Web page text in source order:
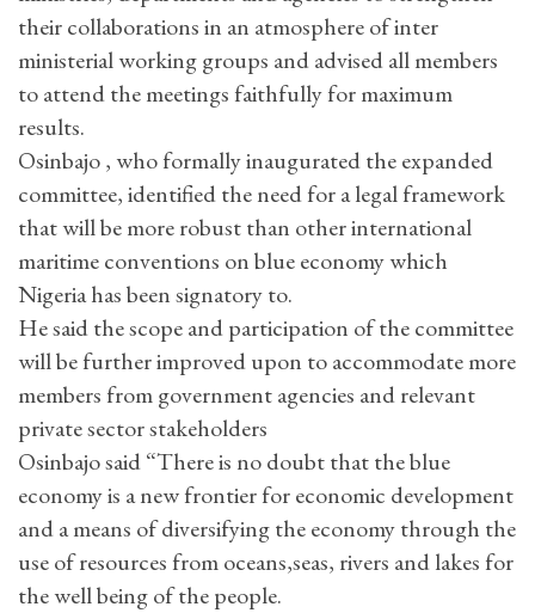
their collaborations in an atmosphere of inter
ministerial working groups and advised all members
to attend the meetings faithfully for maximum
results.
Osinbajo , who formally inaugurated the expanded
committee, identified the need for a legal framework
that will be more robust than other international
maritime conventions on blue economy which
Nigeria has been signatory to.
He said the scope and participation of the committee
will be further improved upon to accommodate more
members from government agencies and relevant
private sector stakeholders
Osinbajo said “There is no doubt that the blue
economy is a new frontier for economic development
and a means of diversifying the economy through the
use of resources from oceans,seas, rivers and lakes for
the well being of the people.